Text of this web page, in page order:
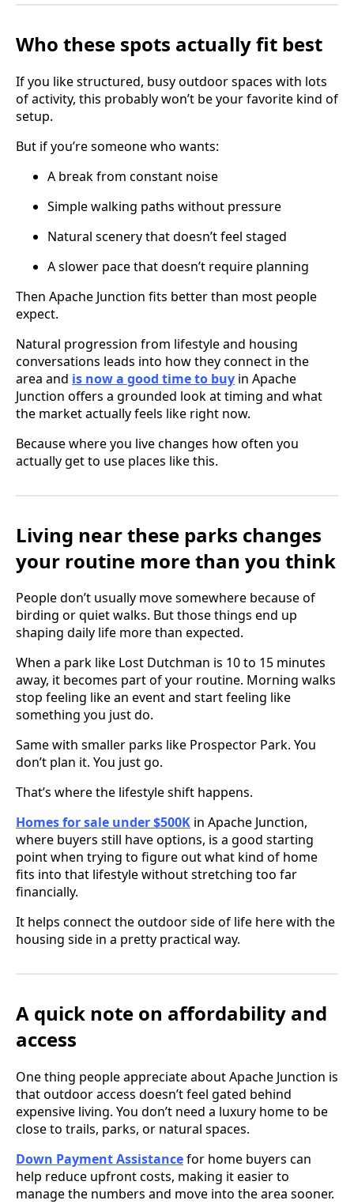
Who these spots actually fit best
If you like structured, busy outdoor spaces with lots
of activity, this probably won’t be your favorite kind of
setup.
But if you’re someone who wants:
A break from constant noise
Simple walking paths without pressure
Natural scenery that doesn’t feel staged
A slower pace that doesn’t require planning
Then Apache Junction fits better than most people
expect.
Natural progression from lifestyle and housing
conversations leads into how they connect in the
area and is now a good time to buy in Apache
Junction offers a grounded look at timing and what
the market actually feels like right now.
Because where you live changes how often you
actually get to use places like this.
Living near these parks changes
your routine more than you think
People don’t usually move somewhere because of
birding or quiet walks. But those things end up
shaping daily life more than expected.
When a park like Lost Dutchman is 10 to 15 minutes
away, it becomes part of your routine. Morning walks
stop feeling like an event and start feeling like
something you just do.
Same with smaller parks like Prospector Park. You
don’t plan it. You just go.
That’s where the lifestyle shift happens.
Homes for sale under $500K in Apache Junction,
where buyers still have options, is a good starting
point when trying to figure out what kind of home
fits into that lifestyle without stretching too far
financially.
It helps connect the outdoor side of life here with the
housing side in a pretty practical way.
A quick note on affordability and
access
One thing people appreciate about Apache Junction is
that outdoor access doesn’t feel gated behind
expensive living. You don’t need a luxury home to be
close to trails, parks, or natural spaces.
Down Payment Assistancefor home buyers can
help reduce upfront costs, making it easier to
manage the numbers and move into the area sooner.